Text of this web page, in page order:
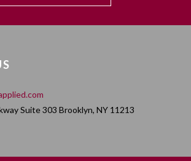
Suite 303 Brooklyn, NY 11213